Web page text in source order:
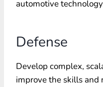
automotive
Defense
Develop complex,
improve the skills and